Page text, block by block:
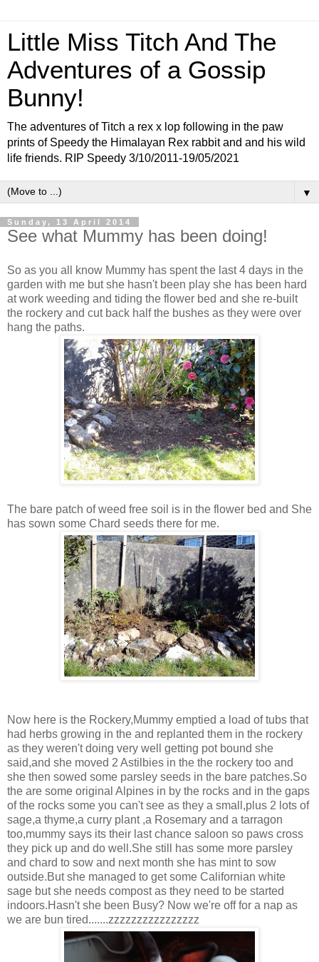
Little Miss Titch And The
Adventures of a Gossip
Bunny!
The adventures of Titch a rex x lop following in the paw
prints of Speedy the Himalayan Rex rabbit and and his wild
life friends. RIP Speedy 3/10/2011-19/05/2021
▼
Sunday, 13 April 2014
See what Mummy has been doing!
So as you all know Mummy has spent the last 4 days in the
garden with me but she hasn't been play she has been hard
at work weeding and tiding the flower bed and she re-built
the rockery and cut back half the bushes as they were over
hang the paths.
The bare patch of weed free soil is in the flower bed and She
has sown some Chard seeds there for me.
Now here is the Rockery,Mummy emptied a load of tubs that
had herbs growing in the and replanted them in the rockery
as they weren't doing very well getting pot bound she
said,and she moved 2 Astilbies in the the rockery too and
she then sowed some parsley seeds in the bare patches.So
the are some original Alpines in by the rocks and in the gaps
of the rocks some you can't see as they a small,plus 2 lots of
sage,a thyme,a curry plant ,a Rosemary and a tarragon
too,mummy says its their last chance saloon so paws cross
they pick up and do well.She still has some more parsley
and chard to sow and next month she has mint to sow
outside.But she managed to get some Californian white
sage but she needs compost as they need to be started
indoors.Hasn't she been Busy? Now we're off for a nap as
we are bun tired.......zzzzzzzzzzzzzzzz